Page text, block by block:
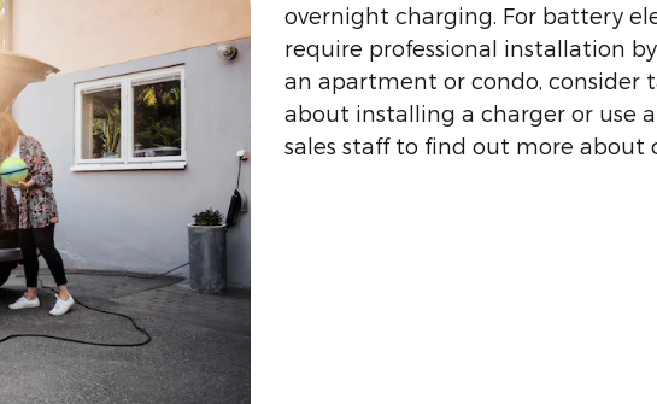
overnight charging. For battery
require professional installation
an apartment or condo,
about installing a charger or use
sales staff to find out more about